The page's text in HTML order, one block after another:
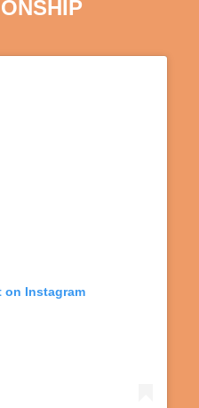
on Instagram